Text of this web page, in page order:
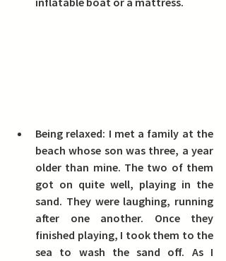
Being relaxed: I met a family at the
beach whose son was three, a year
older than mine. The two of them
got on quite well, playing in the
sand. They were laughing, running
after one another. Once they
finished playing, I took them to the
sea to wash the sand off. As I